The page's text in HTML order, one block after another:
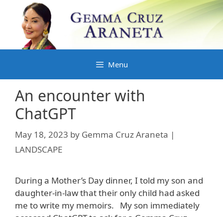
content
Menu
An encounter with
ChatGPT
May 18, 2023 by Gemma Cruz Araneta |
LANDSCAPE
During a Mother’s Day dinner, I told my son and
daughter-in-law that their only child had asked
me to write my memoirs. My son immediately